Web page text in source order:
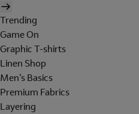
Trending
Game On
Graphic T-shirts
Linen Shop
Men's Basics
Premium Fabrics
Layering